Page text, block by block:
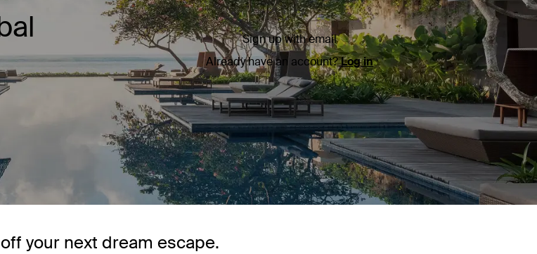
Sign up with email
Already have an account?Log in
your next dream escape.